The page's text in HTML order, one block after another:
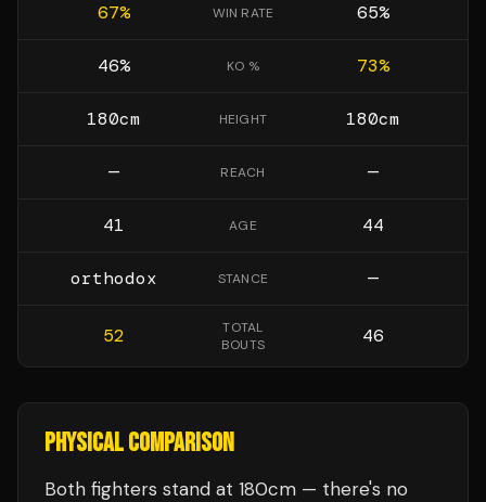
67% WIN RATE 65%
46% KO % 73%
180cm HEIGHT 180cm
— REACH —
41 AGE 44
orthodox STANCE —
52
TOTAL
BOUTS
46
PHYSICAL COMPARISON
Both fighters stand at 180cm — there's no